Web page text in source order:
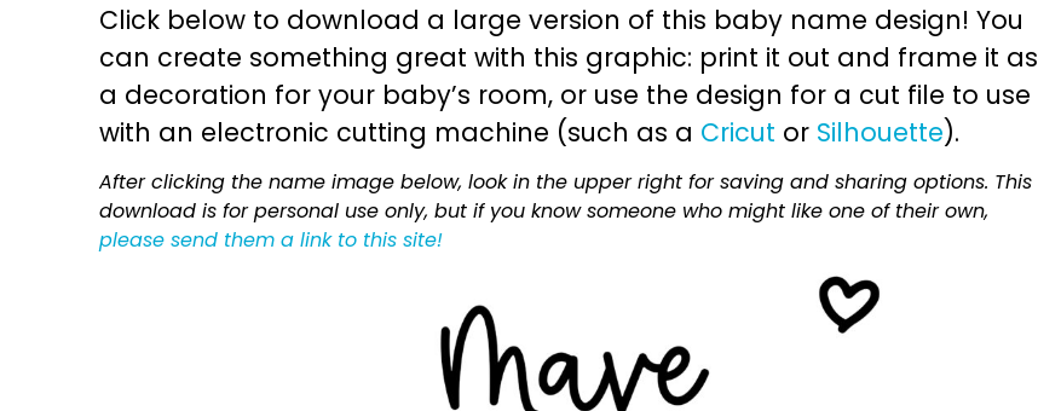
Click below to download a large version of this baby name design! You
can create something great with this graphic: print it out and frame it as
a decoration for your baby’s room, or use the design for a cut file to use
with an electronic cutting machine (such as a Cricut or Silhouette).
After clicking the name image below, look in the upper right for saving and sharing options. This
download is for personal use only, but if you know someone who might like one of their own,
please send them a link to this site!